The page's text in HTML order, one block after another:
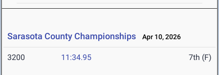
Sarasota County Championships Apr 10, 2026
3200 11:34.95 7th (F)